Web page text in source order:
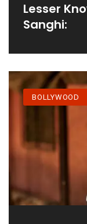
Lesser
Sanghi:
BOLLYWOOD